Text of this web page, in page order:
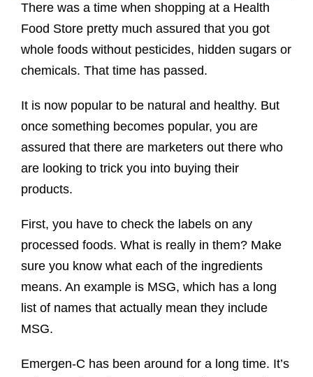
There was a time when shopping at a Health
Food Store pretty much assured that you got
whole foods without pesticides, hidden sugars or
chemicals. That time has passed.
It is now popular to be natural and healthy. But
once something becomes popular, you are
assured that there are marketers out there who
are looking to trick you into buying their
products.
First, you have to check the labels on any
processed foods. What is really in them? Make
sure you know what each of the ingredients
means. An example is MSG, which has a long
list of names that actually mean they include
MSG.
Emergen-C has been around for a long time. It’s